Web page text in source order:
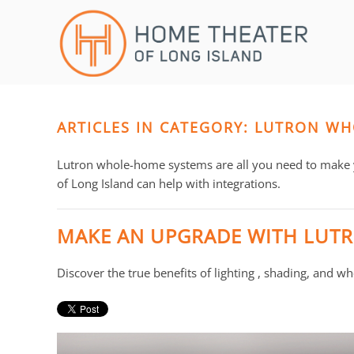
Skip to main content
ARTICLES IN CATEGORY: LUTRON
Lutron whole-home systems are all you need to
of Long Island can help with integrations.
MAKE AN UPGRADE WITH
Discover the true benefits of lighting , shading, and
CONTACT
SUBSCRIBE
technology